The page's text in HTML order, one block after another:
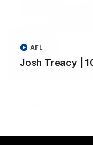
Josh Treacy |
AFL
POST GAME
Bulldogs at Optus.